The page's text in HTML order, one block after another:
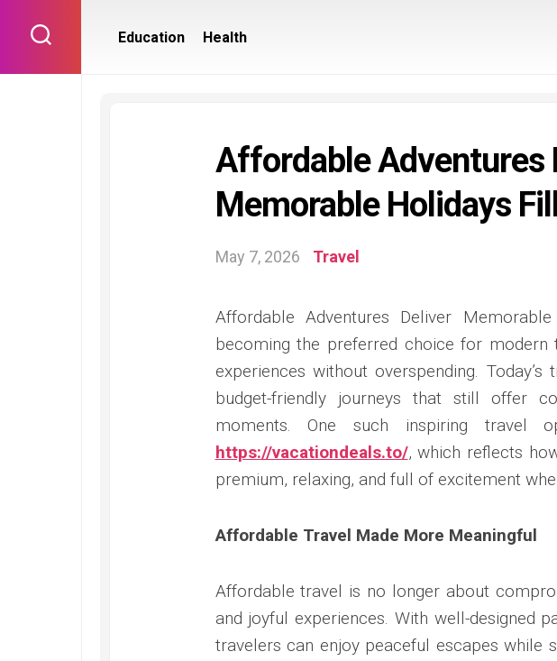
content
Education Health
Affordable Adventures
Memorable Holidays
May 7, 2026 Travel
Affordable Adventures Deliver
becoming the preferred choice for modern
experiences without overspending.
budget-friendly journeys that still offer
moments. One such inspiring travel
https://vacationdeals.to/, which reflects
premium, relaxing, and full of excitement
Affordable Travel Made More Meaningful
Affordable travel is no longer about
and joyful experiences. With well-designed
travelers can enjoy peaceful escapes while